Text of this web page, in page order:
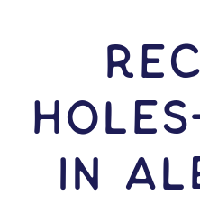
IN